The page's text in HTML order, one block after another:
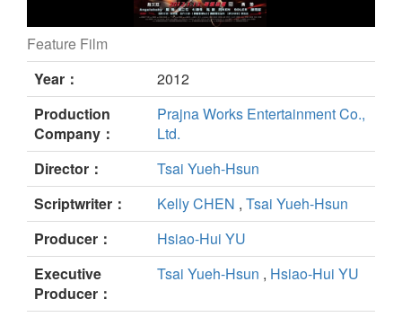
Black & White Episode 1 : The Dawn of Assault still
Feature Film
Year：
2012
Production
Company：
Prajna Works Entertainment Co.,
Ltd.
Director：
Tsai Yueh-Hsun
Scriptwriter：
Kelly CHEN , Tsai Yueh-Hsun
Producer：
Hsiao-Hui YU
Executive
Producer：
Tsai Yueh-Hsun , Hsiao-Hui YU